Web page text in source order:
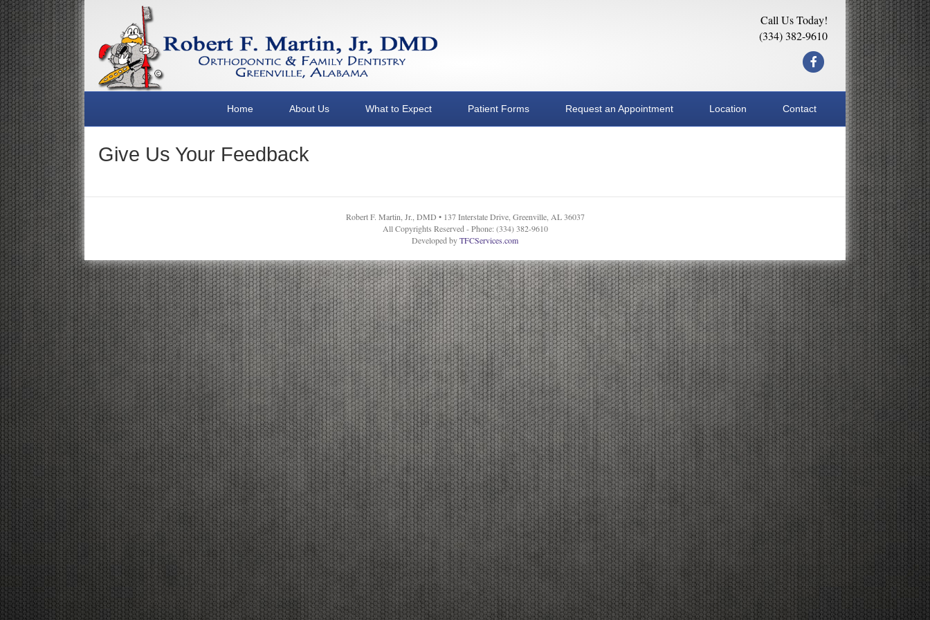
Call Us Today!
(334) 382-9610
Facebook
Home About Us What to Expect Patient Forms Request an Appointment Location Contact
Give Us Your Feedback
Robert F. Martin, Jr., DMD • 137 Interstate Drive, Greenville, AL 36037
All Copyrights Reserved - Phone: (334) 382-9610
Developed byTFCServices.com